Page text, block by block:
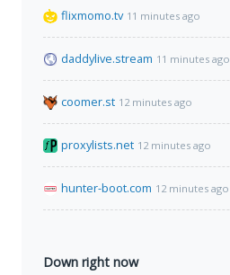
flixmomo.tv 11 minutes ago
daddylive.stream 11 minutes ago
coomer.st 12 minutes ago
proxylists.net 12 minutes ago
hunter-boot.com 12 minutes ago
Down right now